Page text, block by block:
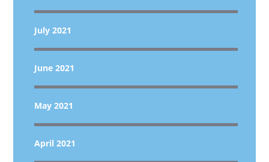
July 2021
June 2021
May 2021
April 2021